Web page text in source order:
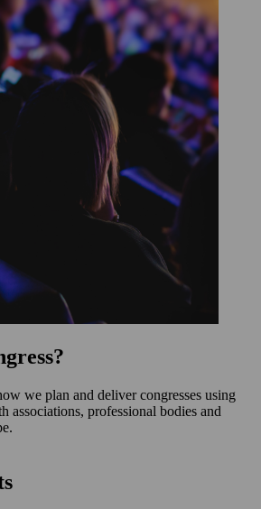
we plan and deliver congresses using
associations, professional bodies and